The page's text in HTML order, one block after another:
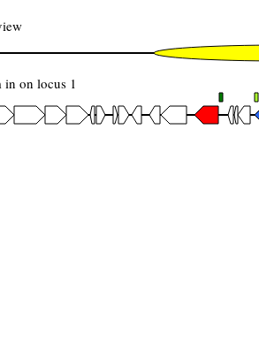
in on locus 1